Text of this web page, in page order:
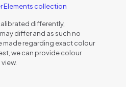
Elements collection
differently,
differ and as such no
made regarding exact colour
we can provide colour